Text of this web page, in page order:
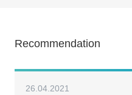
Recommendation
26.04.2021